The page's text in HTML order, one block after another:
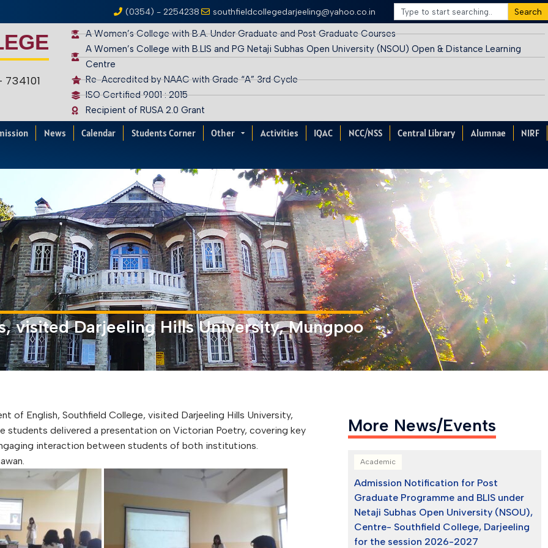
(0354) - 2254238 southfieldcollegedarjeeling@yahoo.co.in Search
A Women’s College with B.A. Under Graduate and Post Graduate Courses
A Women’s College with B.LIS and PG Netaji Subhas Open University (NSOU) Open & Distance Learning
Centre
Re-Accredited by NAAC with Grade “A” 3rd Cycle
ISO Certified 9001 : 2015
Recipient of RUSA 2.0 Grant
News Calendar Students Corner Other Activities IQAC NCC/NSS Central Library Alumnae NIRF
visited Darjeeling Hills University, Mungpoo
of English, Southfield College, visited Darjeeling Hills University,
students delivered a presentation on Victorian Poetry, covering key
interaction between students of both institutions.
More News/Events
Academic
Admission Notification for Post
Graduate Programme and BLIS under
Netaji Subhas Open University (NSOU),
Centre- Southfield College, Darjeeling
for the session 2026-2027